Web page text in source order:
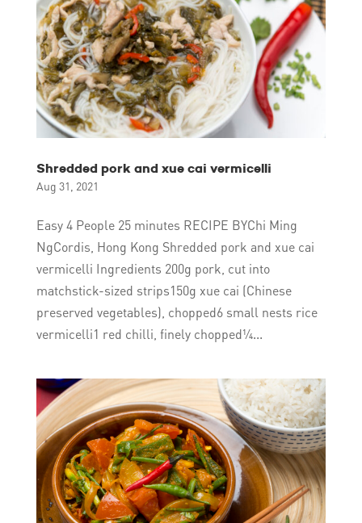
Shredded pork and xue cai vermicelli
Aug 31, 2021
Easy 4 People 25 minutes RECIPE BYChi Ming
NgCordis, Hong Kong Shredded pork and xue cai
vermicelli Ingredients 200g pork, cut into
matchstick-sized strips150g xue cai (Chinese
preserved vegetables), chopped6 small nests rice
vermicelli1 red chilli, finely chopped¼...